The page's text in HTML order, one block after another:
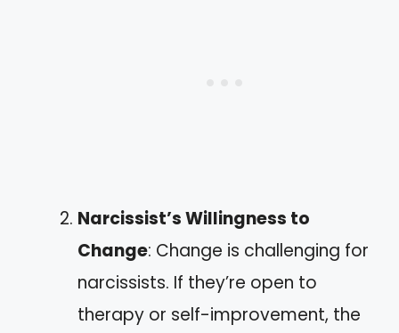
Narcissist’s Willingness to
Change: Change is challenging for
narcissists. If they’re open to
therapy or self-improvement, the